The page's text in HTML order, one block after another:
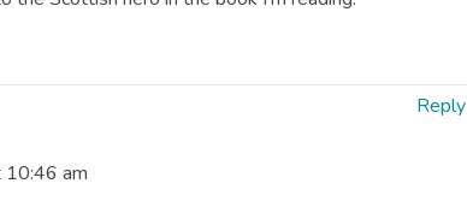
Reply
10:46 am